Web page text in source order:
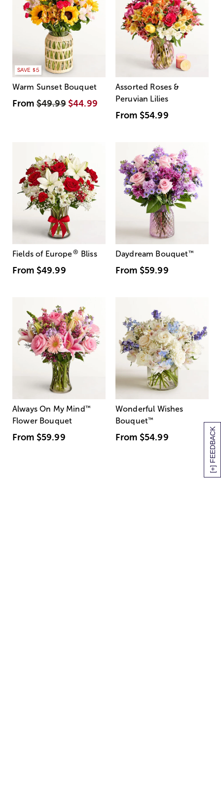
[+] FEEDBACK
SAVE $5
Warm Sunset Bouquet
From$49.99 $44.99
Assorted Roses &
Peruvian Lilies
From $54.99
Fields of Europe® Bliss
From $49.99
Daydream Bouquet™
From $59.99
Always On My Mind ™
Flower Bouquet
From $59.99
Wonderful Wishes
Bouquet™
From $54.99